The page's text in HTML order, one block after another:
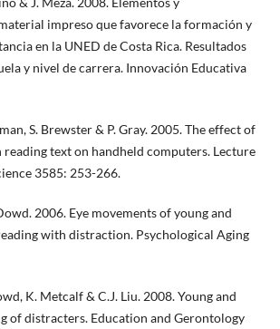
impreso que favorece la formación y
en la UNED de Costa Rica. Resultados
y nivel de carrera. Innovación Educativa
S. Brewster & P. Gray. 2005. The effect of
reading text on handheld computers. Lecture
3585: 253-266.
2006. Eye movements of young and
with distraction. Psychological Aging
K. Metcalf & C.J. Liu. 2008. Young and
of distracters. Education and Gerontology